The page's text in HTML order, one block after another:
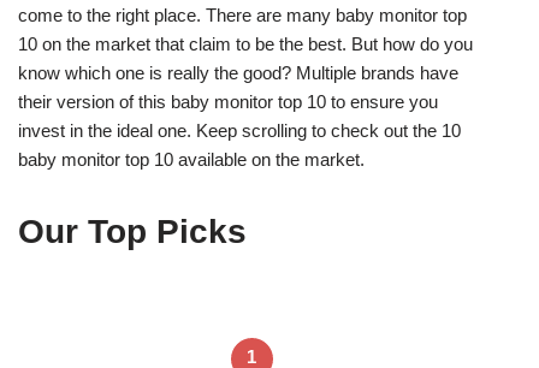
come to the right place. There are many baby monitor top
10 on the market that claim to be the best. But how do you
know which one is really the good? Multiple brands have
their version of this baby monitor top 10 to ensure you
invest in the ideal one. Keep scrolling to check out the 10
baby monitor top 10 available on the market.
Our Top Picks
1